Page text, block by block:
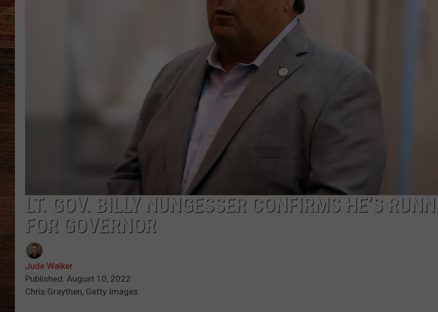
CLASSIC COUNTRY SATURDAY
LT. GOV. BILLY NUNGESSER CONFIRMS HE’S
FOR GOVERNOR
Jude Walker
Published: August 10, 2022
Chris Graythen, Getty Images